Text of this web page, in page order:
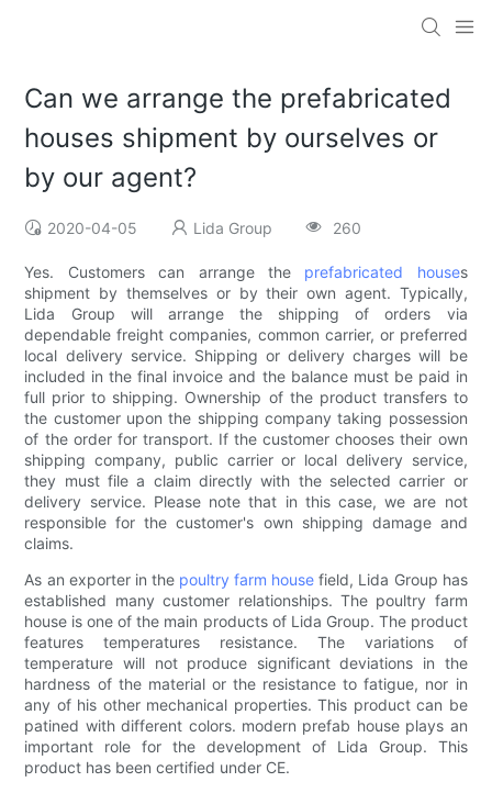
Can we arrange the prefabricated
houses shipment by ourselves or
by our agent?
2020-04-05 Lida Group 260
Yes. Customers can arrange the prefabricated houses
shipment by themselves or by their own agent. Typically,
Lida Group will arrange the shipping of orders via
dependable freight companies, common carrier, or preferred
local delivery service. Shipping or delivery charges will be
included in the final invoice and the balance must be paid in
full prior to shipping. Ownership of the product transfers to
the customer upon the shipping company taking possession
of the order for transport. If the customer chooses their own
shipping company, public carrier or local delivery service,
they must file a claim directly with the selected carrier or
delivery service. Please note that in this case, we are not
responsible for the customer's own shipping damage and
claims.
As an exporter in the poultry farm house field, Lida Group has
established many customer relationships. The poultry farm
house is one of the main products of Lida Group. The product
features temperatures resistance. The variations of
temperature will not produce significant deviations in the
hardness of the material or the resistance to fatigue, nor in
any of his other mechanical properties. This product can be
patined with different colors. modern prefab house plays an
important role for the development of Lida Group. This
product has been certified under CE.